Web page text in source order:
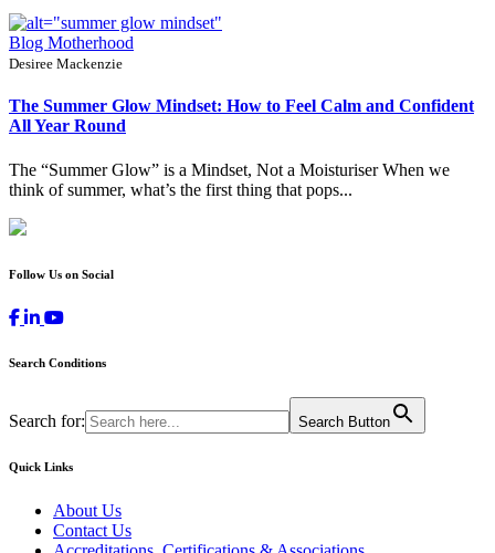
Blog Motherhood
Desiree Mackenzie
The Summer Glow Mindset: How to Feel Calm and Confident
All Year Round
The “Summer Glow” is a Mindset, Not a Moisturiser When we
think of summer, what’s the first thing that pops...
Follow Us on Social
Search Conditions
Search for: Search Button
Quick Links
About Us
Contact Us